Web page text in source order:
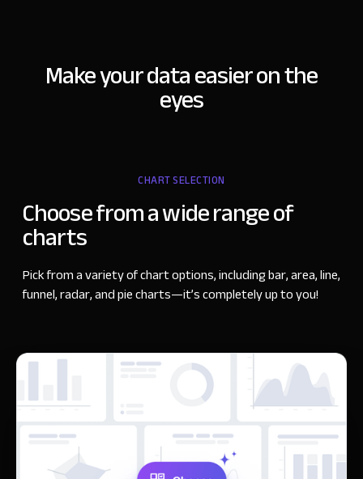
Make your data easier on the
eyes
CHART SELECTION
Choose from awide range of
charts
Pick from a variety of chart options, including bar, area, line,
funnel, radar, and pie charts—it’s completely up to you!